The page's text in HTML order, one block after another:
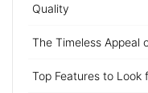
Quality
The Timeless Appeal
Top Features to Look